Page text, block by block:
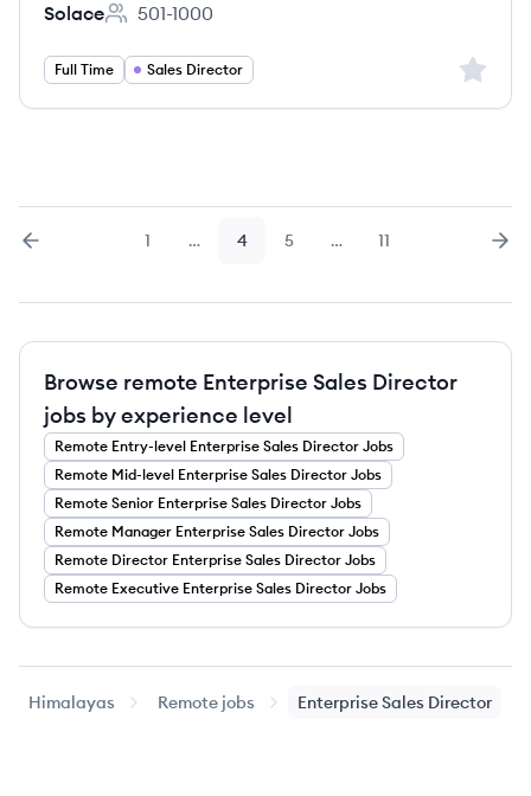
Solace
Employee count:
501-1000
Full Time Sales Director Sign
Page
1 … Page
4 Page
5 … Page
11
Browse remote Enterprise Sales Director
jobs by experience level
Remote Entry-level Enterprise Sales Director Jobs
Remote Mid-level Enterprise Sales Director Jobs
Remote Senior Enterprise Sales Director Jobs
Remote Manager Enterprise Sales Director Jobs
Remote Director Enterprise Sales Director Jobs
Remote Executive Enterprise Sales Director Jobs
Himalayas Remote jobs Enterprise Sales Director